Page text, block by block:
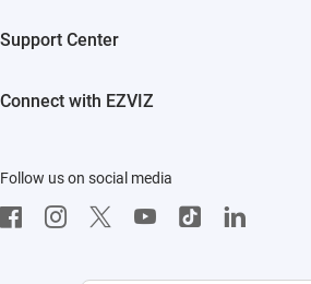
EZVIZ Green
EZVIZ CSR
Influencer Program
Support Center
Connect with EZVIZ
CloudPlay
Developer Service
Follow us on social media